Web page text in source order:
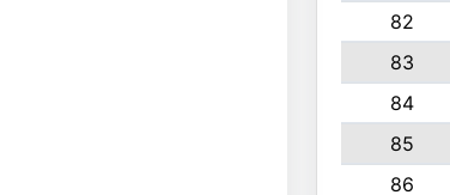
82
83
84
85
86